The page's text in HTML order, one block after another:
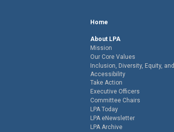
Home
About LPA
Mission
Our Core Values
Inclusion, Diversity, Equity, and
Accessibility
Take Action
Executive Officers
Committee Chairs
LPA Today
LPA eNewsletter
LPA Archive